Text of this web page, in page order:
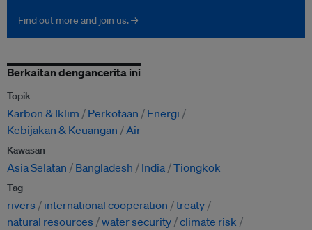
Find out more and join us. →
Berkaitan dengancerita ini
Topik
Karbon & Iklim Perkotaan
Energi
Kebijakan & Keuangan
Air
Kawasan
Asia Selatan Bangladesh India Tiongkok
Tag
rivers international cooperation
treaty
natural resources
water security climate risk